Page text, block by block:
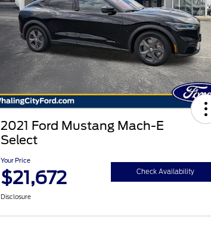
2021 Ford Mustang Mach-E
Select
Your Price
$21,672 Check Availability
Disclosure